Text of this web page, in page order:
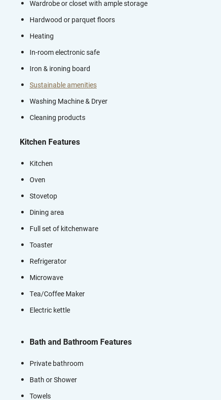
Wardrobe or closet with ample storage
Hardwood or parquet floors
Heating
In-room electronic safe
Iron & ironing board
Sustainable amenities
Washing Machine & Dryer
Cleaning products
Kitchen Features
Kitchen
Oven
Stovetop
Dining area
Full set of kitchenware
Toaster
Refrigerator
Microwave
Tea/Coffee Maker
Electric kettle
Bath and Bathroom Features
Private bathroom
Bath or Shower
Towels